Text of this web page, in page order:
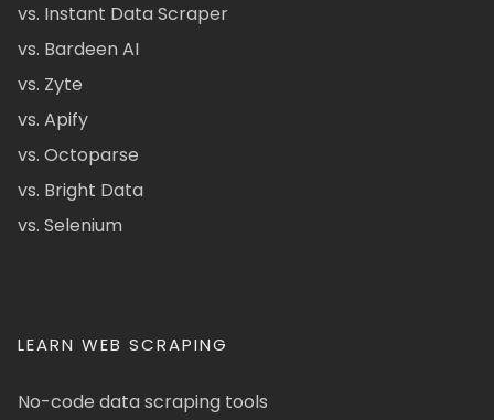
vs. Instant Data Scraper
vs. Bardeen AI
vs. Zyte
vs. Apify
vs. Octoparse
vs. Bright Data
vs. Selenium
LEARN WEB SCRAPING
No-code data scraping tools